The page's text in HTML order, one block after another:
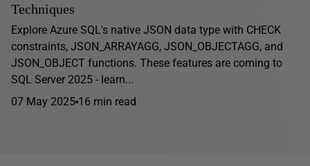
Techniques
Explore Azure SQL's native JSON data type with CHECK
constraints, JSON_ARRAYAGG, JSON_OBJECTAGG, and
JSON_OBJECT functions. These features are coming to
SQL Server 2025 - learn...
07 May 2025 16 min read